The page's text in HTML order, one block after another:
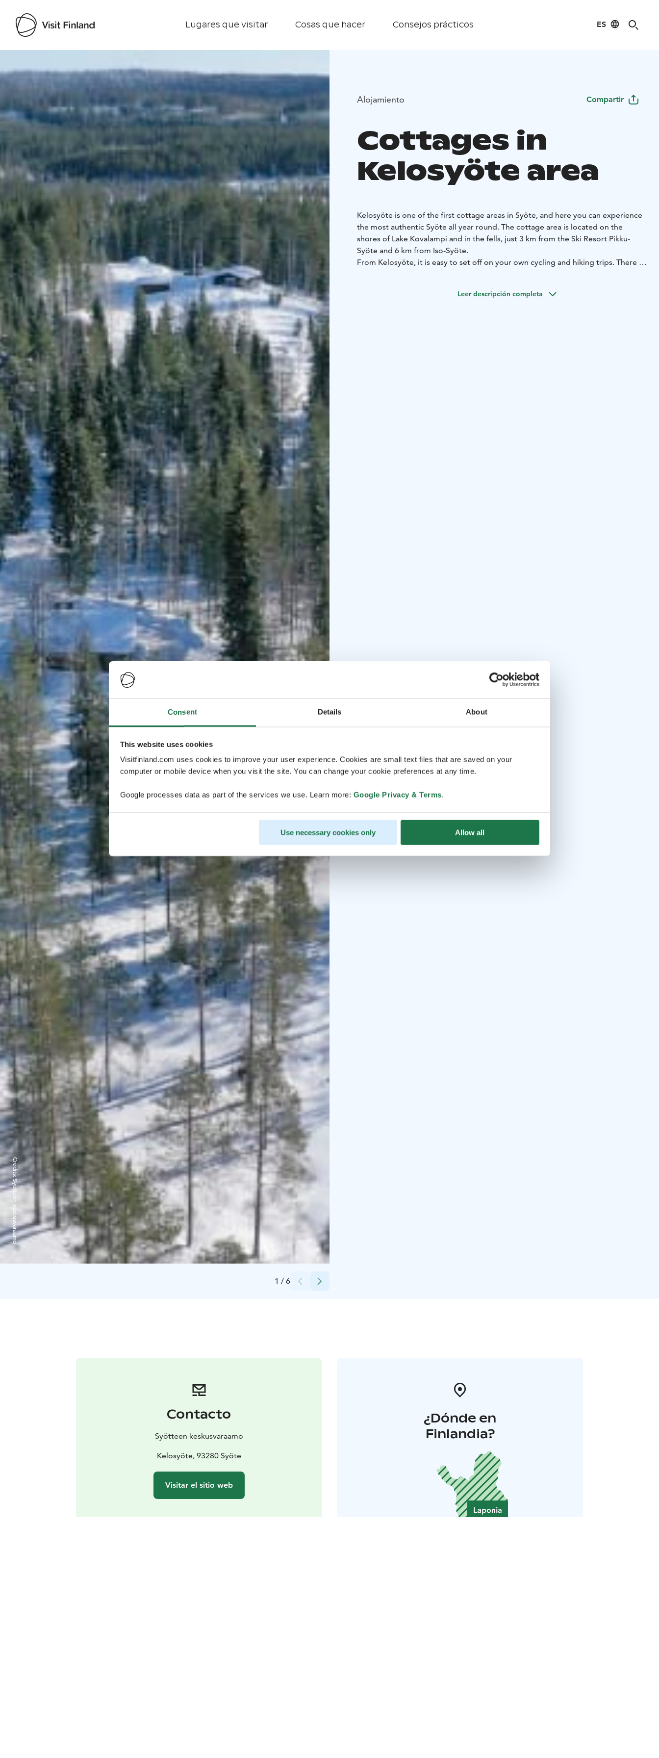
Consent Details About
This website uses cookies
Visitfinland.com uses cookies to improve your user experience. Cookies are small text files that are saved on your
computer or mobile device when you visit the site. You can change your cookie preferences at any time.
Google processes data as part of the services we use. Learn more: Google Privacy & Terms.
Use necessary cookies only Allow all
Lugares que visitar Cosas que hacer Consejos prácticos ES
Visit Finland
1 / 6
Credits:
Syötteen keskusvaraamo
Alojamiento Compartir
Cottages in
Kelosyöte area
Kelosyöte is one of the first cottage areas in Syöte, and here you can experience
the most authentic Syöte all year round. The cottage area is located on the
shores of Lake Kovalampi and in the fells, just 3 km from the Ski Resort Pikku-
Syöte and 6 km from Iso-Syöte.
From Kelosyöte, it is easy to set off on your own cycling and hiking trips. There is
who love fishing, love to lure the rainbow trout of Lake Kovalampi.
Leer descripción completa
Contacto
Syötteen keskusvaraamo
Kelosyöte, 93280 Syöte
Visitar el sitio web
¿Dónde en
Finlandia?